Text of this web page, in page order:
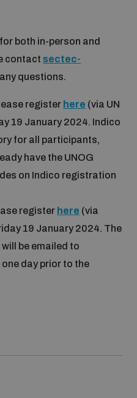
both in-person and
contact sectec-
questions.
register here (via UN
19 January 2024. Indico
for all participants,
have the UNOG
on Indico registration
register here (via
19 January 2024. The
be emailed to
day prior to the